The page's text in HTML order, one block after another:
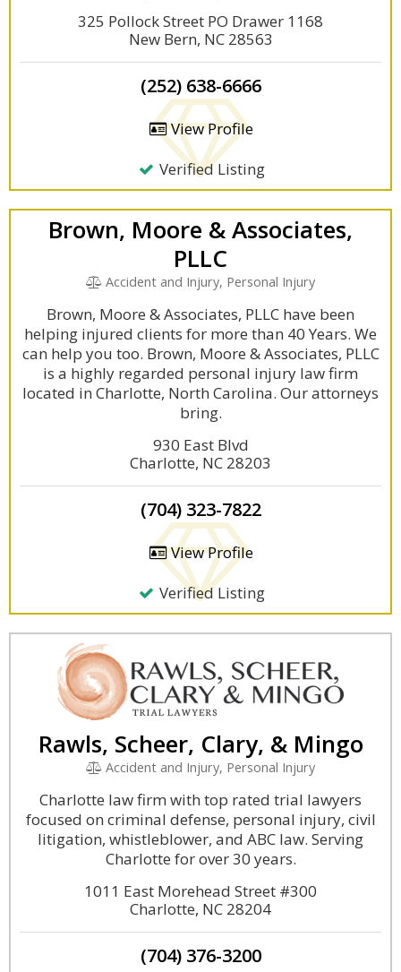
325 Pollock Street PO Drawer 1168
New Bern, NC 28563
(252) 638-6666
View Profile
Verified Listing
Brown, Moore & Associates,
PLLC
Accident and Injury, Personal Injury
Brown, Moore & Associates, PLLC have been
helping injured clients for more than 40 Years. We
can help you too. Brown, Moore & Associates, PLLC
is a highly regarded personal injury law firm
located in Charlotte, North Carolina. Our attorneys
bring.
930 East Blvd
Charlotte, NC 28203
(704) 323-7822
View Profile
Verified Listing
Rawls, Scheer, Clary, & Mingo
Accident and Injury, Personal Injury
Charlotte law firm with top rated trial lawyers
focused on criminal defense, personal injury, civil
litigation, whistleblower, and ABC law. Serving
Charlotte for over 30 years.
1011 East Morehead Street #300
Charlotte, NC 28204
(704) 376-3200